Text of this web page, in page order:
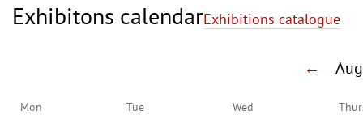
Exhibitons calendarExhibitions catalogue
←
Mon Tue Wed